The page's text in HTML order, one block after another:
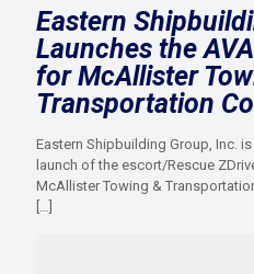
Eastern
Launches the
for McAllister
Transportation
Eastern Shipbuilding Group, Inc.
launch of the escort/Rescue
McAllister Towing &
[…]